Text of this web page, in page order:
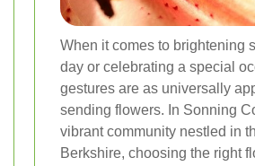
When it comes to brightening
day or celebrating a special
gestures are as universally
sending flowers. In Sonning
vibrant community nestled in
Berkshire, choosing the right